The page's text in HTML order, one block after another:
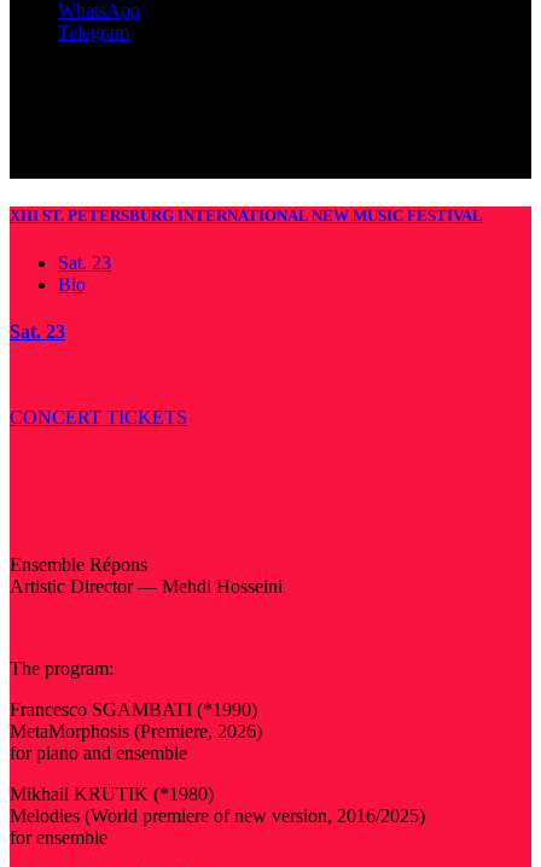
WhatsApp
Telegram
XIII ST. PETERSBURG INTERNATIONAL NEW MUSIC FESTIVAL
Sat. 23
Bio
Sat. 23
CONCERT TICKETS
Ensemble Répons
Artistic Director — Mehdi Hosseini
The program:
Francesco SGAMBATI (*1990)
MetaMorphosis (Premiere, 2026)
for piano and ensemble
Mikhail KRUTIK (*1980)
Melodies (World premiere of new version, 2016/2025)
for ensemble